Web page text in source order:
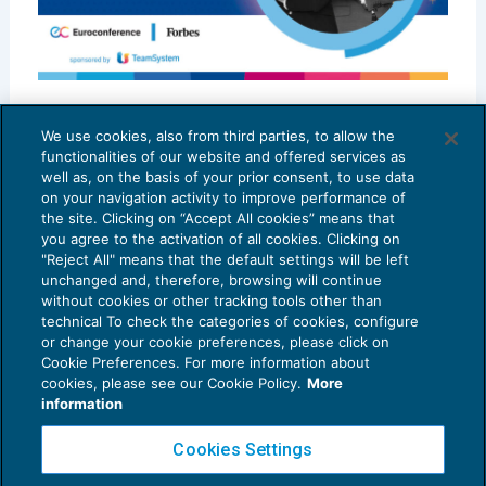
Best in class 2023 – MD ADVISORS
SCENARIO PROFESSIONI20/10/2023
diMarco D’Angelo – MD ADVISORS
Privacy Policy
Cookie Policy
We use cookies, also from third parties, to allow the
functionalities of our website and offered services as
well as, on the basis of your prior consent, to use data
on your navigation activity to improve performance of
the site. Clicking on “Accept All cookies” means that
you agree to the activation of all cookies. Clicking on
"Reject All" means that the default settings will be left
unchanged and, therefore, browsing will continue
without cookies or other tracking tools other than
technical To check the categories of cookies, configure
or change your cookie preferences, please click on
Cookie Preferences. For more information about
cookies, please see our Cookie Policy. More
information
Cookies Settings